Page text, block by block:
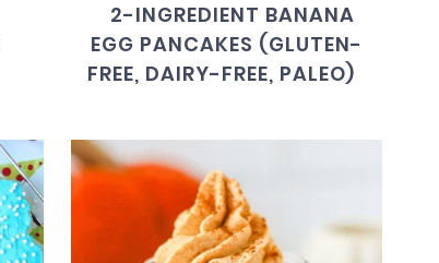
2-INGREDIENT BANANA
EGG PANCAKES (GLUTEN-
FREE, DAIRY-FREE, PALEO)